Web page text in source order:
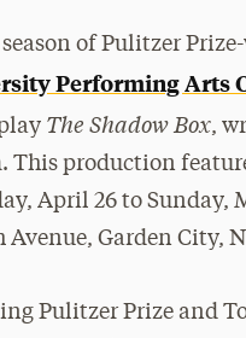
of Pulitzer
Performing Arts
The Shadow Box,
This production
April 26 to Sunday,
Avenue, Garden City,
Pulitzer Prize and